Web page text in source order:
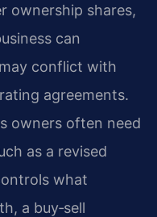
ownership shares,
can
conflict with
agreements.
owners often need
as a revised
what
a buy‑sell